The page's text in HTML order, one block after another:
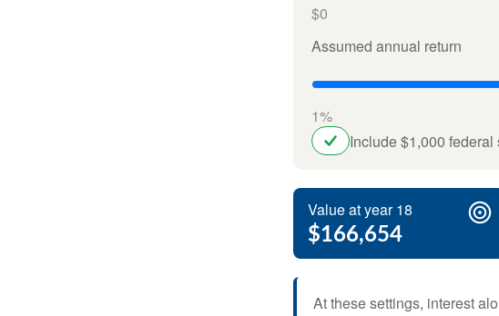
$0
Assumed annual return
1%
Include $1,000 federal
Value at year 18
$166,654
At these settings, interest